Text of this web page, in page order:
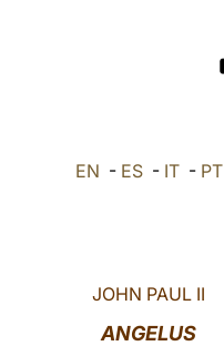
EN - ES- IT- PT
JOHN PAUL II
ANGELUS